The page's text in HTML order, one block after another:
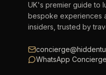
UK's premier guide to
bespoke experiences
insiders, trusted by
WhatsApp Concierge